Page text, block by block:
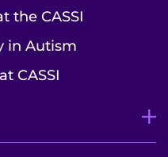
the CASSI
in Autism
CASSI